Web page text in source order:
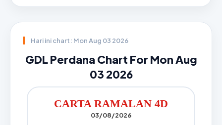
Hari ini chart: Mon Aug 03 2026
GDL Perdana Chart For Mon Aug
03 2026
CARTA RAMALAN 4D
03/08/2026